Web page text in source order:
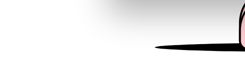
We use cookies to personalise
information about your use of our
other information that you’ve